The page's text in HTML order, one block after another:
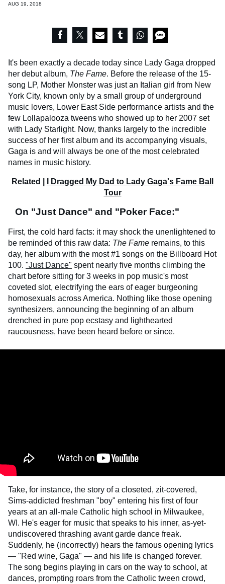
AUG 19, 2018
It's been exactly a decade today since Lady Gaga dropped
her debut album, The Fame. Before the release of the 15-
song LP, Mother Monster was just an Italian girl from New
York City, known only by a small group of underground
music lovers, Lower East Side performance artists and the
few Lollapalooza tweens who showed up to her 2007 set
with Lady Starlight. Now, thanks largely to the incredible
success of her first album and its accompanying visuals,
Gaga is and will always be one of the most celebrated
names in music history.
Related |
I Dragged My Dad to Lady Gaga's Fame Ball
Tour
On "Just Dance" and "Poker Face:"
First, the cold hard facts: it may shock the unenlightened to
be reminded of this raw data: The Fame remains, to this
day, her album with the most #1 songs on the Billboard Hot
100. "Just Dance" spent nearly five months climbing the
chart before sitting for 3 weeks in pop music's most
coveted slot, electrifying the ears of eager burgeoning
homosexuals across America. Nothing like those opening
synthesizers, announcing the beginning of an album
drenched in pure pop ecstasy and lighthearted
raucousness, have been heard before or since.
Take, for instance, the story of a closeted, zit-covered,
Sims-addicted freshman "boy" entering his first of four
years at an all-male Catholic high school in Milwaukee,
WI. He's eager for music that speaks to his inner, as-yet-
undiscovered thrashing avant garde dance freak.
Suddenly, he (incorrectly) hears the famous opening lyrics
— "Red wine, Gaga" — and his life is changed forever.
The song begins playing in cars on the way to school, at
dances, prompting roars from the Catholic tween crowd,